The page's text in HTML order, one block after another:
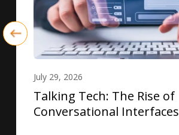
July 29, 2026
Talking Tech: The Rise of
Conversational Interfaces